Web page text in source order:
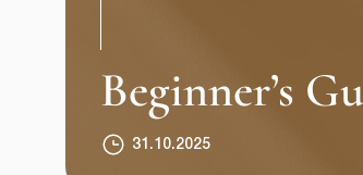
Beginner’s
31.10.2025